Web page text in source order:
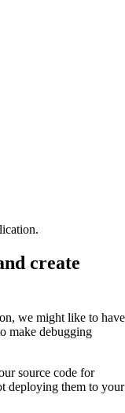
create
we might like to have
make debugging
source code for
deploying them to your